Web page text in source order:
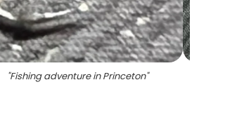
"Fishing adventure in Princeton"